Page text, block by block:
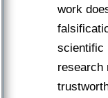
work
scientific
research